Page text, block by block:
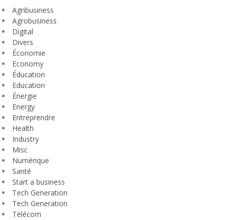
Agribusiness
Agrobusiness
Digital
Divers
Économie
Economy
Éducation
Education
Énergie
Energy
Entreprendre
Health
Industry
Misc
Numérique
Santé
Start a business
Tech Generation
Tech Generation
Télécom